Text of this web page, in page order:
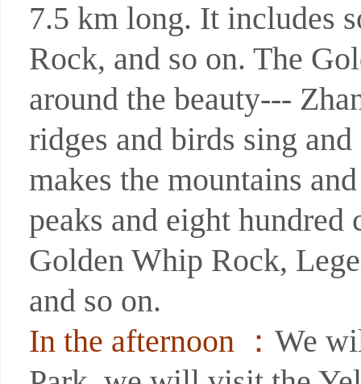
7.5 km long. It includes
Rock, and so on. The
around the beauty---
ridges and birds sing
makes the mountains
peaks and eight hundred
Golden Whip Rock,
and so on.
In the afternoon ： We